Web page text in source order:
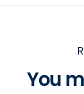
You